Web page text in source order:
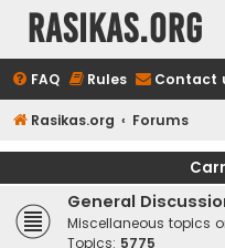
rasikas.org
FAQ Rules Contact
Rasikas.org Forums
General
Miscellaneous topics
Topics: 5775